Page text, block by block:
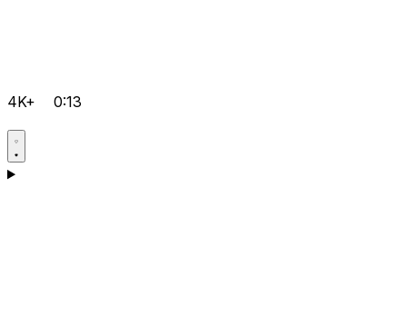
4K+ 0:13